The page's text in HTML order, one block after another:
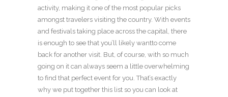
activity, making it one of the most popular picks
amongst travelers visiting the country. With events
and festivals taking place across the capital, there
is enough to see that you’ll likely wantto come
back for another visit. But, of course, with so much
going on it can always seem a little overwhelming
to find that perfect event for you. That’s exactly
why we put together this list so you can look at